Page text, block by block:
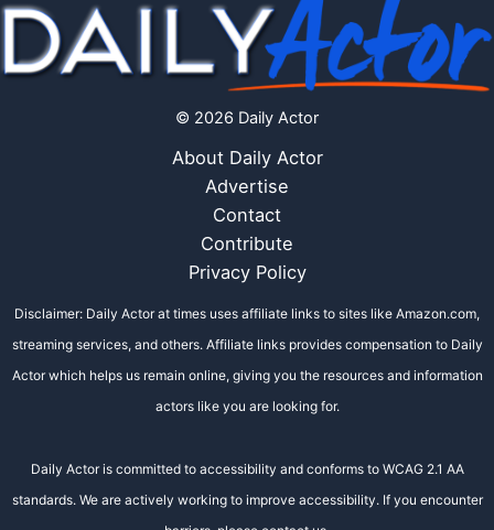
© 2026 Daily Actor
About Daily Actor
Advertise
Contact
Contribute
Privacy Policy
Disclaimer: Daily Actor at times uses affiliate links to sites like Amazon.com,
streaming services, and others. Affiliate links provides compensation to Daily
Actor which helps us remain online, giving you the resources and information
actors like you are looking for.
Daily Actor is committed to accessibility and conforms to WCAG 2.1 AA
standards. We are actively working to improve accessibility. If you encounter